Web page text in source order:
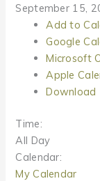
September 15,
Add to
Google
Microsoft
Apple
Download
Time:
All Day
Calendar:
My Calendar